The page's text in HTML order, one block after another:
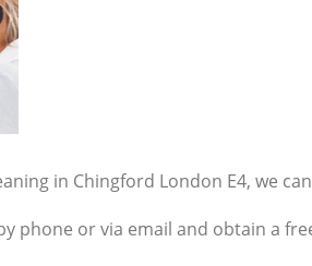
in Chingford London E4, we
phone or via email and obtain a